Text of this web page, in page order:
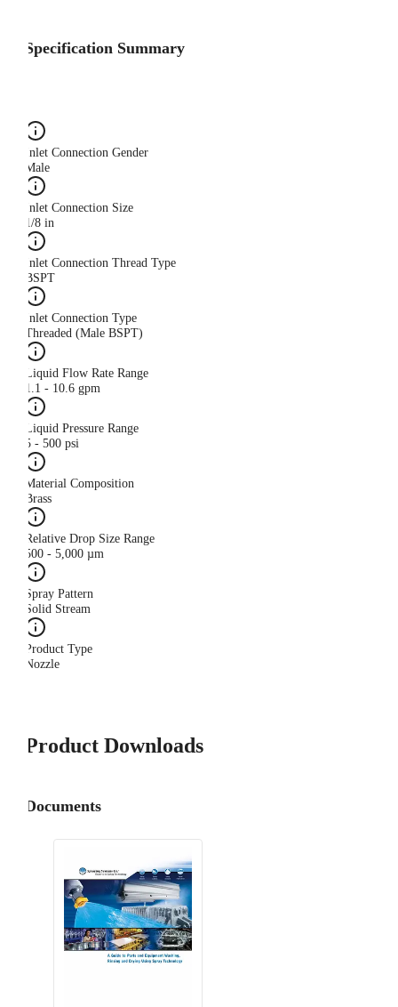
Specification Summary
Inlet Connection Gender
Male
Inlet Connection Size
1/8 in
Inlet Connection Thread Type
BSPT
Inlet Connection Type
Threaded (Male BSPT)
Liquid Flow Rate Range
1.1 - 10.6 gpm
Liquid Pressure Range
5 - 500 psi
Material Composition
Brass
Relative Drop Size Range
500 - 5,000 µm
Spray Pattern
Solid Stream
Product Type
Nozzle
Product Downloads
Documents